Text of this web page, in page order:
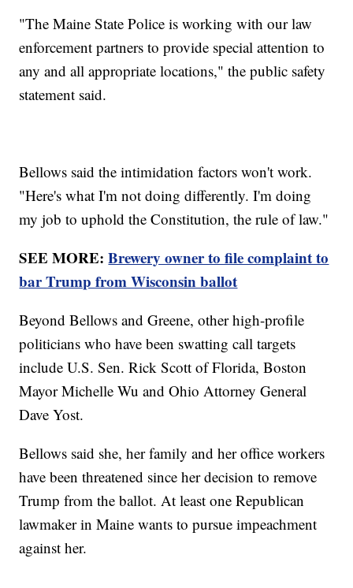
"The Maine State Police is working with our law
enforcement partners to provide special attention to
any and all appropriate locations," the public safety
statement said.
Bellows said the intimidation factors won't work.
"Here's what I'm not doing differently. I'm doing
my job to uphold the Constitution, the rule of law."
SEE MORE:Brewery owner to file complaint to
bar Trump from Wisconsin ballot
Beyond Bellows and Greene, other high-profile
politicians who have been swatting call targets
include U.S. Sen. Rick Scott of Florida, Boston
Mayor Michelle Wu and Ohio Attorney General
Dave Yost.
Bellows said she, her family and her office workers
have been threatened since her decision to remove
Trump from the ballot. At least one Republican
lawmaker in Maine wants to pursue impeachment
against her.